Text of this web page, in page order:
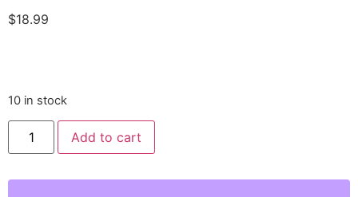
$18.99
10 in stock
Cactus
Bloom
Hand
Wax
Add to cart